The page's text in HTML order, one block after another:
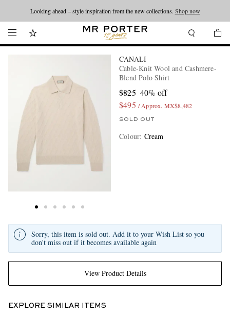
Looking ahead – style inspiration from the new collections. Shop now
CANALI
Cable-Knit Wool and Cashmere-
Blend Polo Shirt
$825 40% off
$495 / Approx. MX$8,482
SOLD OUT
Colour: Cream
View Product Details
Sorry, this item is sold out. Add it to your Wish List so you
don't miss out if it becomes available again
EXPLORE SIMILAR ITEMS